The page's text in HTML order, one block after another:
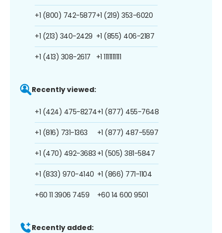
+1 (800) 742-5877
+1 (213) 340-2429
+1 (413) 308-2617
+1 (219) 353-6020
+1 (855) 406-2187
+1 1111111111
Recently viewed:
+1 (424) 475-8274
+1 (816) 731-1363
+1 (470) 492-3683
+1 (833) 970-4140
+60 11 3906 7459
+1 (877) 455-7648
+1 (877) 487-5597
+1 (505) 381-5847
+1 (866) 771-1104
+60 14 600 9501
Recently added: